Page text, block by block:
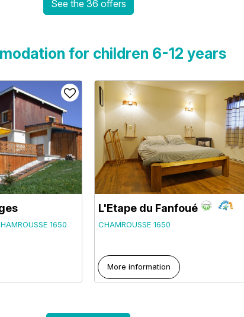
See the 36 offers
for children 6-12 years
1650
L'Etape du Fanfoué
CHAMROUSSE 1650
More information